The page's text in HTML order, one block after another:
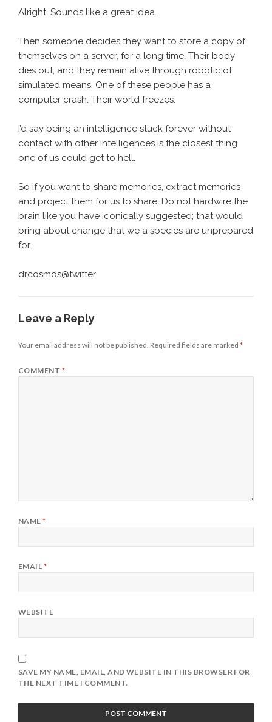
Alright, Sounds like a great idea.
Then someone decides they want to store a copy of
themselves on a server, for a long time. Their body
dies out, and they remain alive through robotic of
simulated means. One of these people has a
computer crash. Their world freezes.
I’d say being an intelligence stuck forever without
contact with other intelligences is the closest thing
one of us could get to hell.
So if you want to share memories, extract memories
and project them for us to share. Do not hardwire the
brain like you have iconically suggested; that would
bring about change that we a species are unprepared
for.
drcosmos@twitter
Leave a Reply
Your email address will not be published. Required fields are marked *
COMMENT *
NAME*
EMAIL *
WEBSITE
SAVE MY NAME, EMAIL, AND WEBSITE IN THIS BROWSER FOR
THE NEXT TIME I COMMENT.